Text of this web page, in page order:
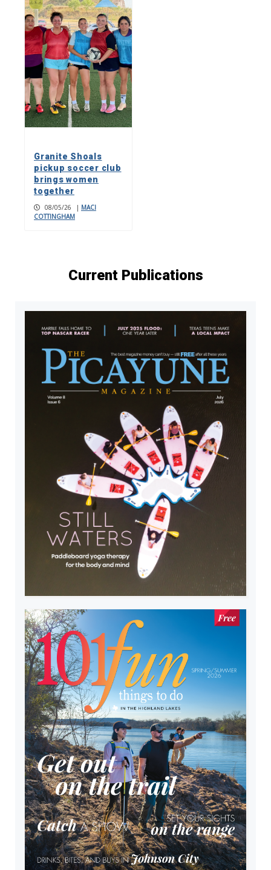
Granite Shoals
pickup soccer club
brings women
together
08/05/26 | MACI
COTTINGHAM
Current Publications